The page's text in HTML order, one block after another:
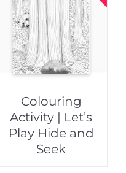
Colouring
Activity | Let’s
Play Hide and
Seek